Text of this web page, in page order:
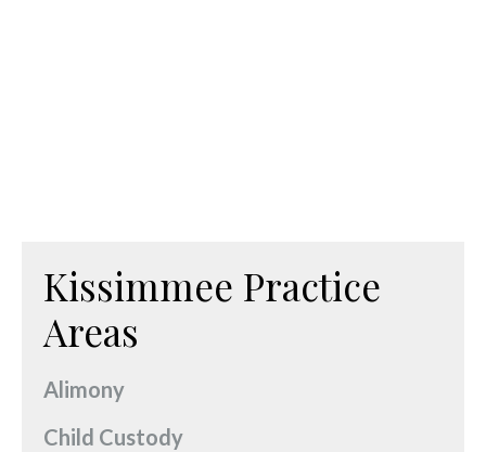
Kissimmee Practice
Areas
Alimony
Child Custody